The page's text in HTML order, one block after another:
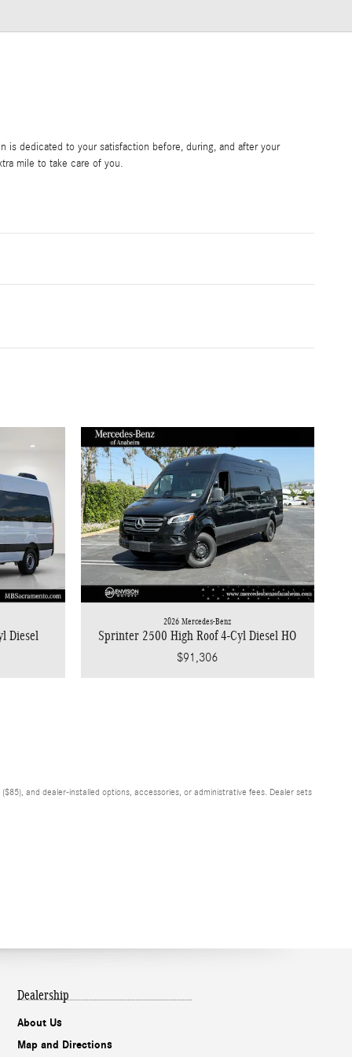
is dedicated to your satisfaction before, during, and after your
mile to take care of you.
Diesel
2026 Mercedes-Benz
Sprinter 2500 High Roof 4-Cyl Diesel HO
$91,306
and dealer-installed options, accessories, or administrative fees. Dealer sets
Dealership
About Us
Map and Directions